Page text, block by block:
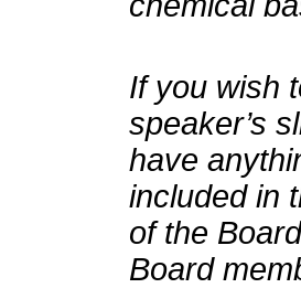
If you wish
speaker’s
have
included in
of the
Board